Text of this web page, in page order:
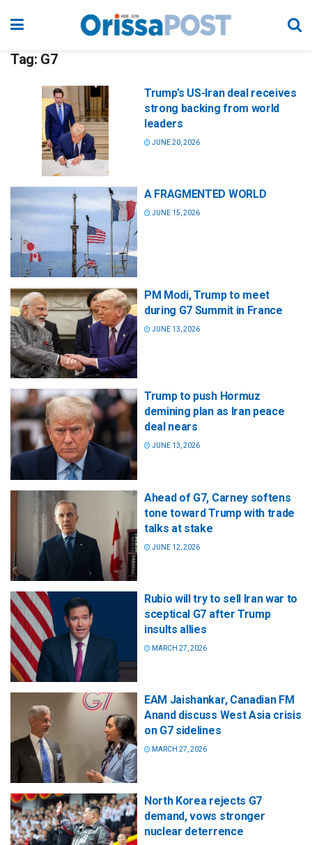
Tag: G7
Trump’s US-Iran deal receives
strong backing from world
leaders
JUNE 20, 2026
A FRAGMENTED WORLD
JUNE 15, 2026
PM Modi, Trump to meet
during G7 Summit in France
JUNE 13, 2026
Trump to push Hormuz
demining plan as Iran peace
deal nears
JUNE 13, 2026
Ahead of G7, Carney softens
tone toward Trump with trade
talks at stake
JUNE 12, 2026
Rubio will try to sell Iran war to
sceptical G7 after Trump
insults allies
MARCH 27, 2026
EAM Jaishankar, Canadian FM
Anand discuss West Asia crisis
on G7 sidelines
MARCH 27, 2026
North Korea rejects G7
demand, vows stronger
nuclear deterrence